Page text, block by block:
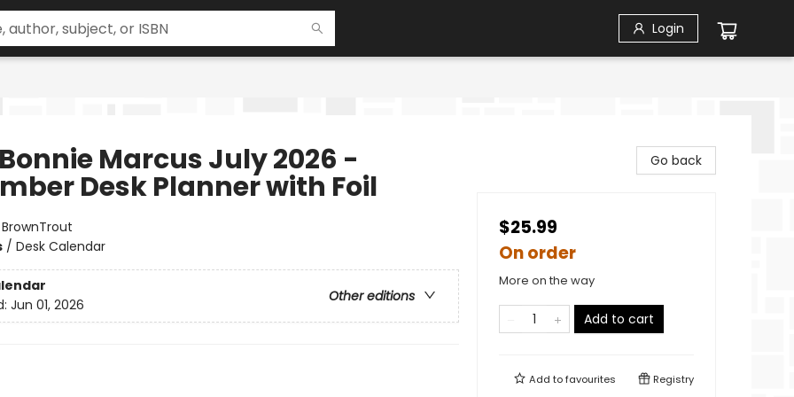
Login
Marcus July 2026 -
Desk Planner with Foil
BrownTrout
/ Desk Calendar
Other editions
Jun 01, 2026
Go back
$25.99
On order
More on the way
Add to cart
Add tofavourites Registry